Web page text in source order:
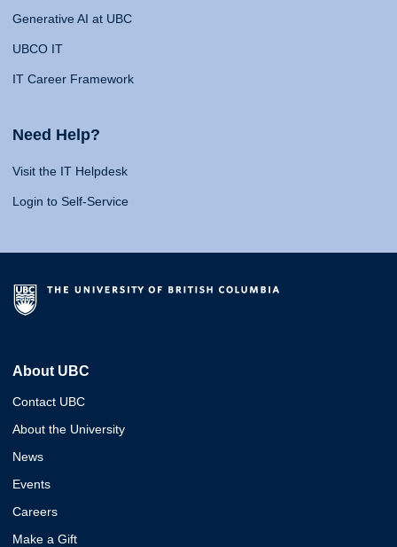
Generative AI at UBC
UBCO IT
IT Career Framework
Need Help?
Visit the IT Helpdesk
Login to Self-Service
About UBC
Contact UBC
About the University
News
Events
Careers
Make a Gift